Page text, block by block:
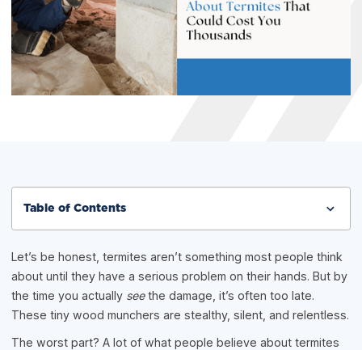
Let’s be honest, termites aren’t something most people think
about until they have a serious problem on their hands. But by
the time you actually seethe damage, it’s often too late.
These tiny wood munchers are stealthy, silent, and relentless.
The worst part? A lot of what people believe about termites
Table of Contents